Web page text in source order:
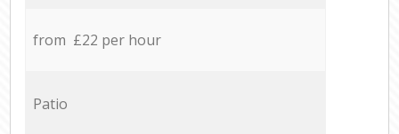
from £22 per hour
Patio